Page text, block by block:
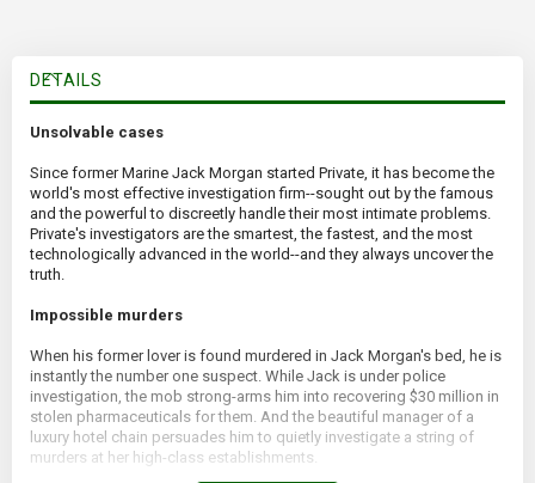
DETAILS
Unsolvable cases
Since former Marine Jack Morgan started Private, it has become the
world's most effective investigation firm--sought out by the famous
and the powerful to discreetly handle their most intimate problems.
Private's investigators are the smartest, the fastest, and the most
technologically advanced in the world--and they always uncover the
truth.
Impossible murders
When his former lover is found murdered in Jack Morgan's bed, he is
instantly the number one suspect. While Jack is under police
investigation, the mob strong-arms him into recovering $30 million in
stolen pharmaceuticals for them. And the beautiful manager of a
luxury hotel chain persuades him to quietly investigate a string of
murders at her high-class establishments.